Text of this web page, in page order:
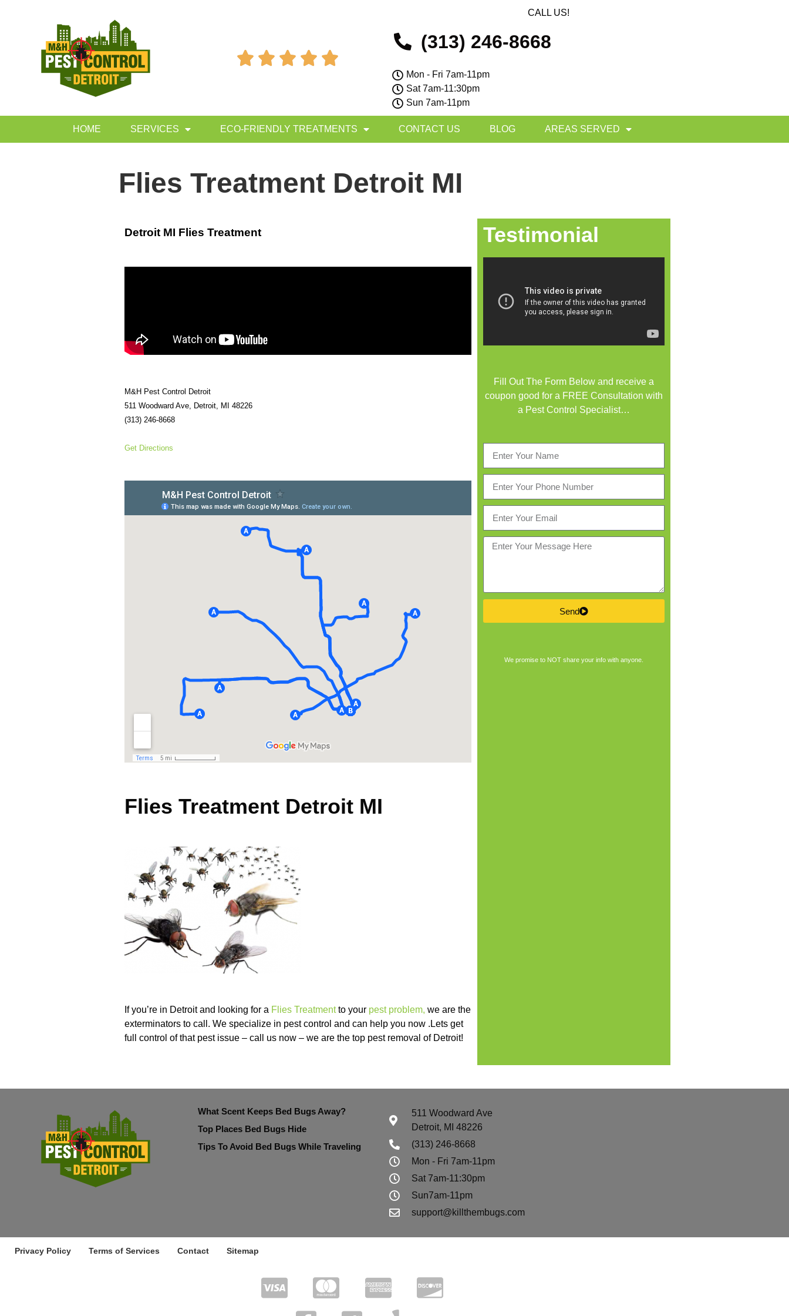
    
CALL US!
(313) 246-8668
Mon - Fri 7am-11pm
Sat 7am-11:30pm
Sun 7am-11pm
HOME SERVICES ECO-FRIENDLY TREATMENTS CONTACT US BLOG AREAS SERVED
Flies Treatment Detroit MI
Detroit MI Flies Treatment
M&H Pest Control Detroit
511 Woodward Ave, Detroit, MI 48226
(313) 246-8668
Get Directions
Flies Treatment Detroit MI
If you’re in Detroit and looking for a Flies Treatmentto your pest problem, we are the
exterminators to call. We specialize in pest control and can help you now .Lets get
full control of that pest issue – call us now – we are the top pest removal of Detroit!
Testimonial
Fill Out The Form Below and receive a
coupon good for a FREE Consultation with
a Pest Control Specialist…
Send
We promise to NOT share your info with anyone.
What Scent Keeps Bed Bugs Away?
Top Places Bed Bugs Hide
Tips To Avoid Bed Bugs While Traveling
511 Woodward Ave
Detroit, MI 48226
(313) 246-8668
Mon - Fri 7am-11pm
Sat 7am-11:30pm
Sun7am-11pm
support@killthembugs.com
Privacy Policy Terms of Services Contact Sitemap